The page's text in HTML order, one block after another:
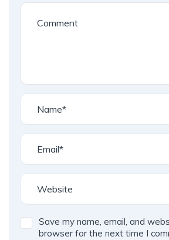
Save my name, email, and
browser for the next time I